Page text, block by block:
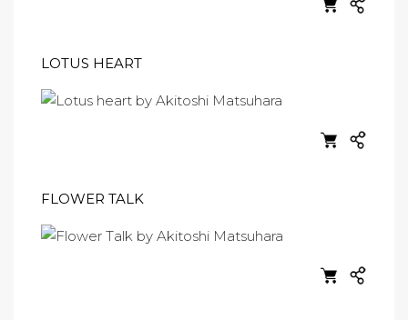
LOTUS HEART
FLOWER TALK